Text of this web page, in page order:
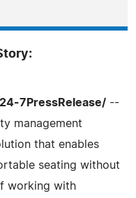
7PressRelease/ --
management
that enables
seating without
working with